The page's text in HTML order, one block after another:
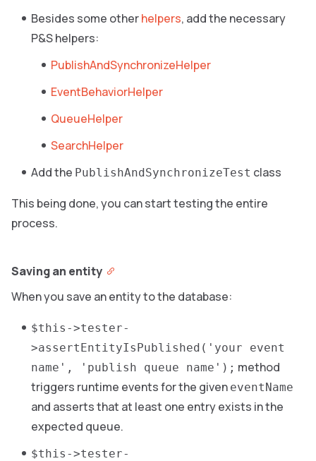
Besides some otherhelpers, add the necessary
P&S helpers:
PublishAndSynchronizeHelper
EventBehaviorHelper
QueueHelper
SearchHelper
Add the PublishAndSynchronizeTest class
This being done, you can start testing the entire
process.
Saving an entity
When you save an entity to the database:
$this->tester-
>assertEntityIsPublished('your event
name', 'publish queue name'); method
triggers runtime events for the given eventName
and asserts that at least one entry exists in the
expected queue.
$this->tester-